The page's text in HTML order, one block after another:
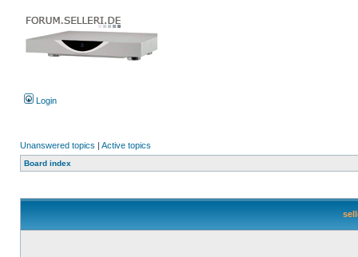
Login
Unanswered topics | Active topics
Board index